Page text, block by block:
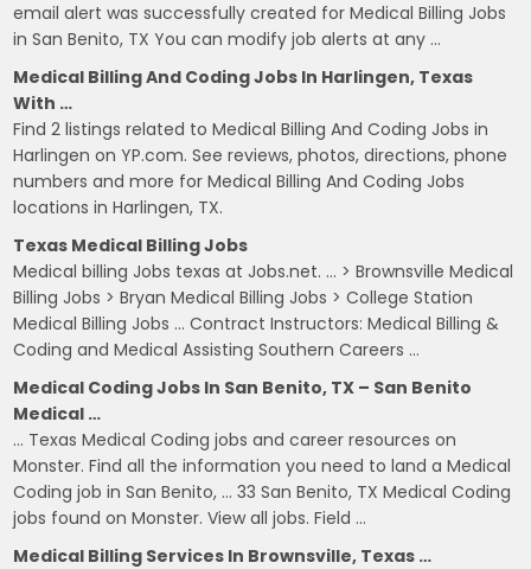
email alert was successfully created for Medical Billing Jobs
in San Benito, TX You can modify job alerts at any …
Medical Billing And Coding Jobs In Harlingen, Texas
With …
Find 2 listings related to Medical Billing And Coding Jobs in
Harlingen on YP.com. See reviews, photos, directions, phone
numbers and more for Medical Billing And Coding Jobs
locations in Harlingen, TX.
Texas Medical Billing Jobs
Medical billing Jobs texas at Jobs.net. … > Brownsville Medical
Billing Jobs > Bryan Medical Billing Jobs > College Station
Medical Billing Jobs … Contract Instructors: Medical Billing &
Coding and Medical Assisting Southern Careers …
Medical Coding Jobs In San Benito, TX – San Benito
Medical …
… Texas Medical Coding jobs and career resources on
Monster. Find all the information you need to land a Medical
Coding job in San Benito, … 33 San Benito, TX Medical Coding
jobs found on Monster. View all jobs. Field …
Medical Billing Services In Brownsville, Texas …